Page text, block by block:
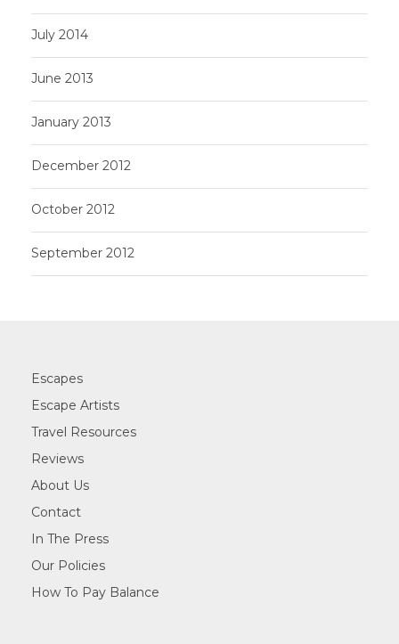
July 2014
June 2013
January 2013
December 2012
October 2012
September 2012
Escapes
Escape Artists
Travel Resources
Reviews
About Us
Contact
In The Press
Our Policies
How To Pay Balance